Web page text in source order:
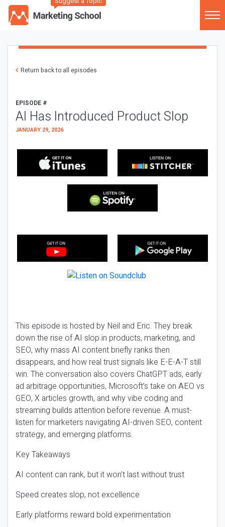
Return back to all episodes
EPISODE #
AI Has Introduced Product Slop
JANUARY 29, 2026
This episode is hosted by Neil and Eric. They break
down the rise of AI slop in products, marketing, and
SEO, why mass AI content briefly ranks then
disappears, and how real trust signals like E-E-A-T still
win. The conversation also covers ChatGPT ads, early
ad arbitrage opportunities, Microsoft’s take on AEO vs
GEO, X articles growth, and why vibe coding and
streaming builds attention before revenue. A must-
listen for marketers navigating AI-driven SEO, content
strategy, and emerging platforms.
Key Takeaways
AI content can rank, but it won’t last without trust
Speed creates slop, not excellence
Early platforms reward bold experimentation